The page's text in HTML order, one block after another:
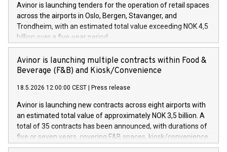
Avinor is launching tenders for the operation of retail spaces
across the airports in Oslo, Bergen, Stavanger, and
Trondheim, with an estimated total value exceeding NOK 4,5
billion over a five-year period.
Avinor is launching multiple contracts within Food &
Beverage (F&B) and Kiosk/Convenience
18.5.2026 12:00:00 CEST Press release
Avinor is launching new contracts across eight airports with
an estimated total value of approximately NOK 3,5 billion. A
total of 35 contracts has been announced, with durations of
five or seven years, covering F&B spaces, kiosk/convenience
stores and self-service solutions.